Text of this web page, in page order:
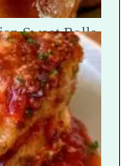
Sweet Rolls